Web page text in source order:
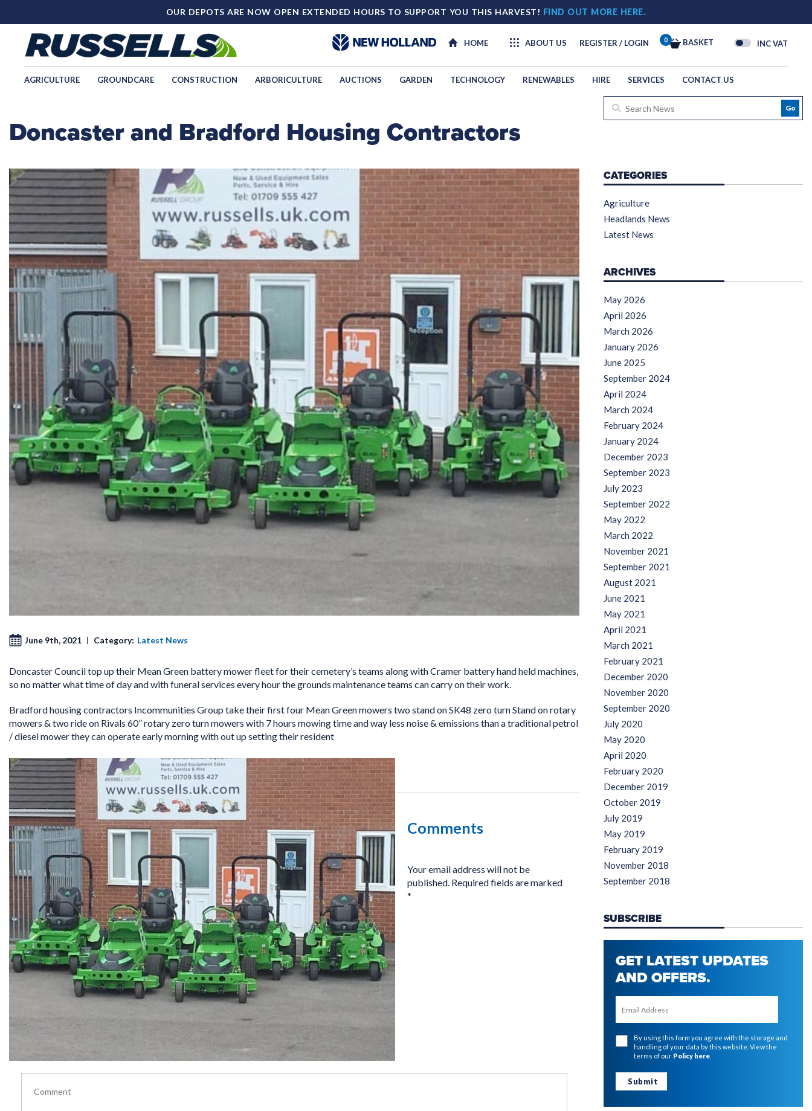
OUR DEPOTS ARE NOW OPEN EXTENDED HOURS TO SUPPORT YOU THIS HARVEST! FIND OUT MORE HERE.
HOME ABOUT US REGISTER / LOGIN 0 BASKET INC VAT
AGRICULTURE GROUNDCARE CONSTRUCTION ARBORICULTURE AUCTIONS GARDEN TECHNOLOGY RENEWABLES HIRE SERVICES CONTACT US
Doncaster and Bradford Housing Contractors
Go
June 9th, 2021 Category: Latest News
Doncaster Council top up their Mean Green battery mower fleet for their cemetery’s teams along with Cramer battery hand held machines,
so no matter what time of day and with funeral services every hour the grounds maintenance teams can carry on their work.
Bradford housing contractors Incommunities Group take their first four Mean Green mowers two stand on SK48 zero turn Stand on rotary
mowers & two ride on Rivals 60” rotary zero turn mowers with 7 hours mowing time and way less noise & emissions than a traditional petrol
/ diesel mower they can operate early morning with out up setting their resident
Comments
Your email address will not be
published. Required fields are marked
*
CATEGORIES
Agriculture
Headlands News
Latest News
ARCHIVES
May 2026
April 2026
March 2026
January 2026
June 2025
September 2024
April 2024
March 2024
February 2024
January 2024
December 2023
September 2023
July 2023
September 2022
May 2022
March 2022
November 2021
September 2021
August 2021
June 2021
May 2021
April 2021
March 2021
February 2021
December 2020
November 2020
September 2020
July 2020
May 2020
April 2020
February 2020
December 2019
October 2019
July 2019
May 2019
February 2019
November 2018
September 2018
SUBSCRIBE
GET LATEST UPDATES
AND OFFERS.
By using this form you agree with the storage and
handling of your data by this website. View the
terms of our Policy here